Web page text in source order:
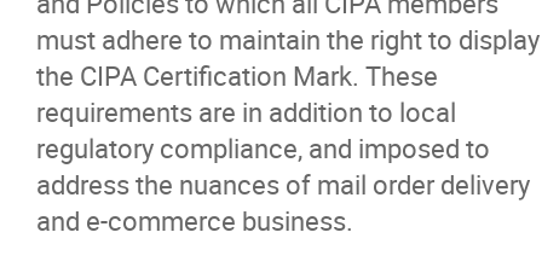
must adhere to maintain the right to display
the CIPA Certification Mark. These
requirements are in addition to local
regulatory compliance, and imposed to
address the nuances of mail order delivery
and e-commerce business.
Protecting Patient Safety and Privacy
Non-Certified Websites
Verify a Website